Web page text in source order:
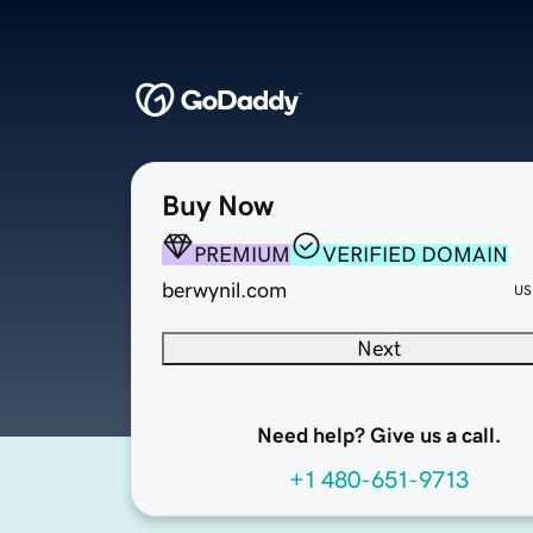
Buy Now
PREMIUM
VERIFIED DOMAIN
berwynil.com
Next
Need help? Give us a call.
+1 480-651-9713